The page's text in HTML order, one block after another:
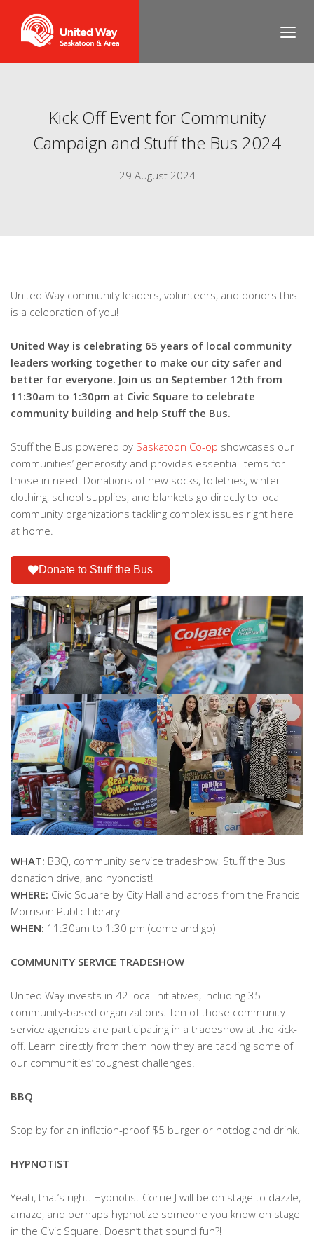
Kick Off Event for Community
Campaign and Stuff the Bus 2024
29 August 2024
United Way community leaders, volunteers, and donors this
is a celebration of you!
United Way is celebrating 65 years of local community
leaders working together to make our city safer and
better for everyone. Join us on September 12th from
11:30am to 1:30pm at Civic Square to celebrate
community building and help Stuff the Bus.
Stuff the Bus powered by Saskatoon Co-op showcases our
communities’ generosity and provides essential items for
those in need. Donations of new socks, toiletries, winter
clothing, school supplies, and blankets go directly to local
community organizations tackling complex issues right here
at home.
Donate to Stuff the Bus
WHAT: BBQ, community service tradeshow, Stuff the Bus
donation drive, and hypnotist!
WHERE: Civic Square by City Hall and across from the Francis
Morrison Public Library
WHEN: 11:30am to 1:30 pm (come and go)
COMMUNITY SERVICE TRADESHOW
United Way invests in 42 local initiatives, including 35
community-based organizations. Ten of those community
service agencies are participating in a tradeshow at the kick-
off. Learn directly from them how they are tackling some of
our communities’ toughest challenges.
BBQ
Stop by for an inflation-proof $5 burger or hotdog and drink.
HYPNOTIST
Yeah, that’s right. Hypnotist Corrie J will be on stage to dazzle,
amaze, and perhaps hypnotize someone you know on stage
in the Civic Square. Doesn’t that sound fun?!